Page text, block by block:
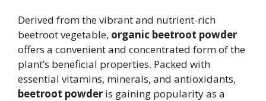
Derived from the vibrant and nutrient-rich
beetroot vegetable, organic beetroot powder
offers a convenient and concentrated form of the
plant’s beneficial properties. Packed with
essential vitamins, minerals, and antioxidants,
beetroot powder is gaining popularity as a